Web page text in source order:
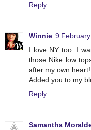
Reply
Winnie 9
I love NY too. I
those Nike low
after my own heart!
Added you to my
Reply
Samantha